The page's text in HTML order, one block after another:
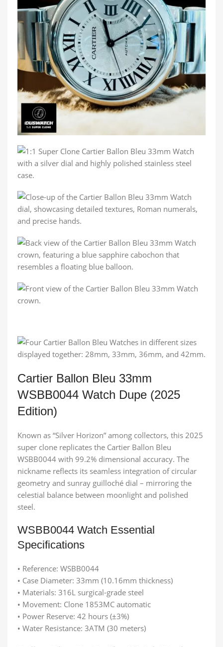
Cartier Ballon Bleu 33mm
WSBB0044 Watch Dupe (2025
Edition)
Known as “Silver Horizon” among collectors, this 2025
super clone replicates the Cartier Ballon Bleu
WSBB0044 with 99.2% dimensional accuracy. The
nickname reflects its seamless integration of circular
geometry and sunray guilloché dial – mirroring the
celestial balance between moonlight and polished
steel.
WSBB0044 Watch Essential
Specifications
• Reference: WSBB0044
• Case Diameter: 33mm (10.16mm thickness)
• Materials: 316L surgical-grade steel
• Movement: Clone 1853MC automatic
• Power Reserve: 42 hours (±3%)
• Water Resistance: 3ATM (30 meters)